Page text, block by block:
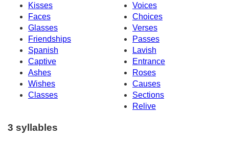
Kisses
Voices
Faces
Choices
Glasses
Verses
Friendships
Passes
Spanish
Lavish
Captive
Entrance
Ashes
Roses
Wishes
Causes
Classes
Sections
Relive
3 syllables